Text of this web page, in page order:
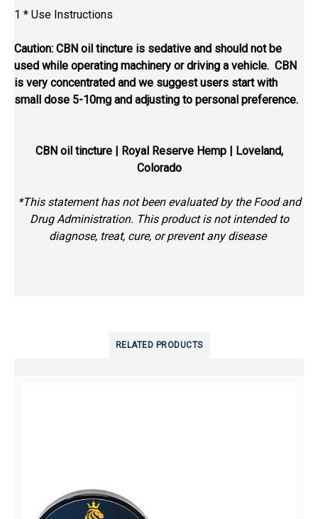
1 * Use Instructions
Caution: CBN oil tincture is sedative and should not be
used while operating machinery or driving a vehicle. CBN
is very concentrated and we suggest users start with
small dose 5-10mg and adjusting to personal preference.
CBN oil tincture| Royal Reserve Hemp | Loveland,
Colorado
*This statement has not been evaluated by the Food and
Drug Administration. This product is not intended to
diagnose, treat, cure, or prevent any disease
RELATED PRODUCTS